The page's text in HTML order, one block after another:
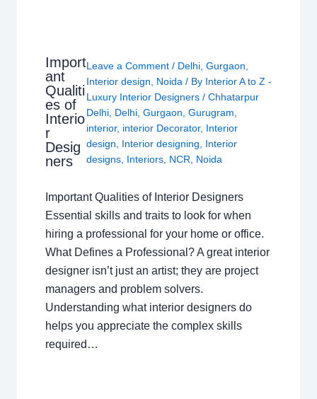
Import
ant
Qualiti
es of
Interio
r
Desig
ners
Leave a Comment / Delhi,Gurgaon,
Interior design, Noida / By Interior A to Z -
Luxury Interior Designers/Chhatarpur
Delhi, Delhi,Gurgaon,Gurugram,
interior, interior Decorator, Interior
design, Interior designing, Interior
designs, Interiors, NCR, Noida
Important Qualities of Interior Designers
Essential skills and traits to look for when
hiring a professional for your home or office.
What Defines a Professional? A great interior
designer isn’t just an artist; they are project
managers and problem solvers.
Understanding what interior designers do
helps you appreciate the complex skills
required…